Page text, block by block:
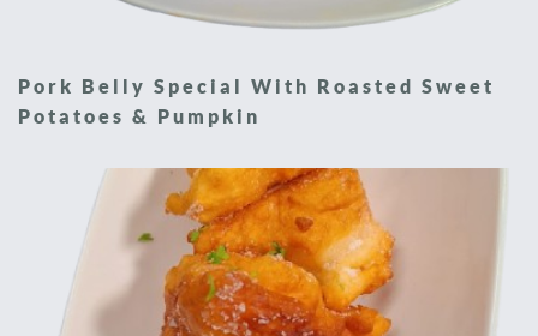
Pork Belly Special With Roasted Sweet
Potatoes & Pumpkin